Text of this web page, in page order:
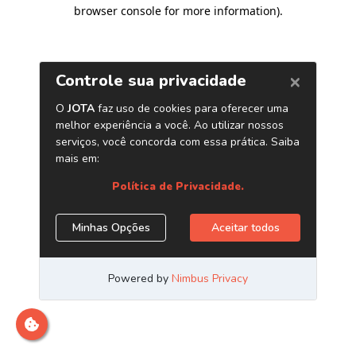
browser console for more information).